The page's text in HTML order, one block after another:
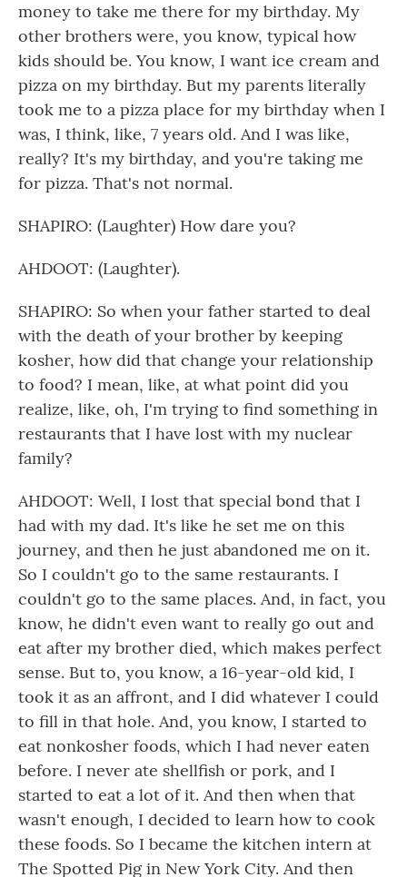
money to take me there for my birthday. My
other brothers were, you know, typical how
kids should be. You know, I want ice cream and
pizza on my birthday. But my parents literally
took me to a pizza place for my birthday when I
was, I think, like, 7 years old. And I was like,
really? It's my birthday, and you're taking me
for pizza. That's not normal.
SHAPIRO: (Laughter) How dare you?
AHDOOT: (Laughter).
SHAPIRO: So when your father started to deal
with the death of your brother by keeping
kosher, how did that change your relationship
to food? I mean, like, at what point did you
realize, like, oh, I'm trying to find something in
restaurants that I have lost with my nuclear
family?
AHDOOT: Well, I lost that special bond that I
had with my dad. It's like he set me on this
journey, and then he just abandoned me on it.
So I couldn't go to the same restaurants. I
couldn't go to the same places. And, in fact, you
know, he didn't even want to really go out and
eat after my brother died, which makes perfect
sense. But to, you know, a 16-year-old kid, I
took it as an affront, and I did whatever I could
to fill in that hole. And, you know, I started to
eat nonkosher foods, which I had never eaten
before. I never ate shellfish or pork, and I
started to eat a lot of it. And then when that
wasn't enough, I decided to learn how to cook
these foods. So I became the kitchen intern at
The Spotted Pig in New York City. And then